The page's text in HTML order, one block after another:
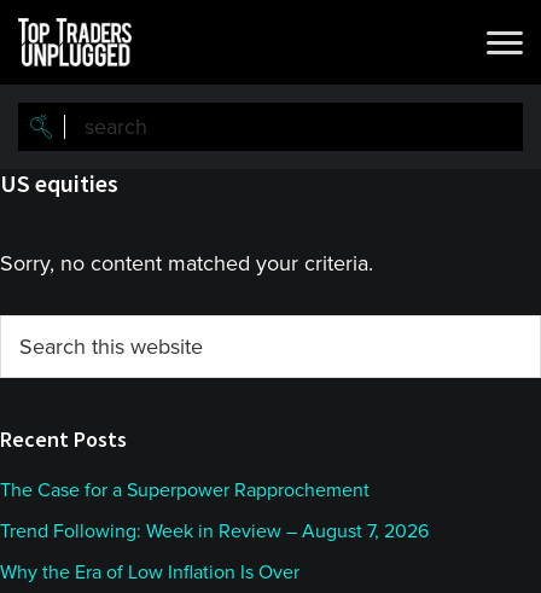
Skip
main
content
Skip
primary
sidebar
US equities
Sorry, no content matched your criteria.
Primary
Sidebar
this
Recent Posts
The Case for a Superpower Rapprochement
Trend Following: Week in Review – August 7, 2026
Why the Era of Low Inflation Is Over